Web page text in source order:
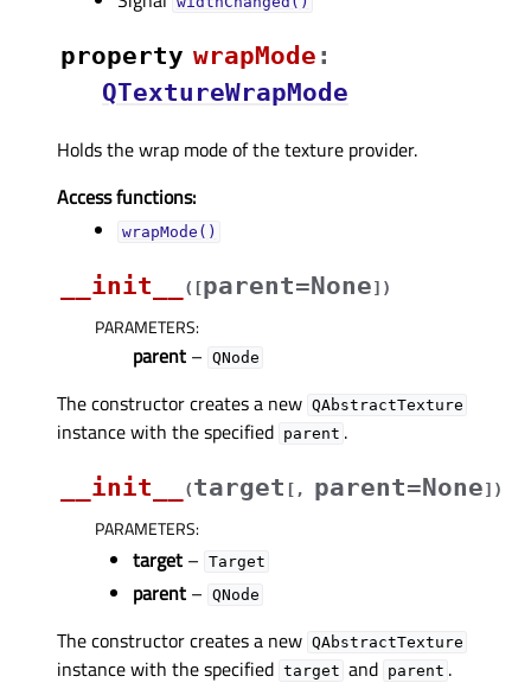
property wrapModeᅟ :
QTextureWrapMode
Holds the wrap mode of the texture provider.
Access functions:
wrapMode()
__init__ ( [parent=None] )
PARAMETERS:
parent – QNode
The constructor creates a new QAbstractTexture
instance with the specified parent .
__init__
(target [ , parent=None] )
PARAMETERS:
target – Target
parent – QNode
The constructor creates a new QAbstractTexture
instance with the specified target and parent .